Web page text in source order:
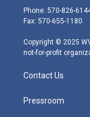
e
r
g
r
m
Phone: 570-826-
Fax: 570-655-1180
Copyright © 2025
not-for-profit
Contact Us
Pressroom